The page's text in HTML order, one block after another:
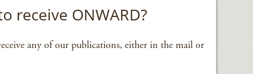
receive ONWARD?
any of our publications, either in the mail or